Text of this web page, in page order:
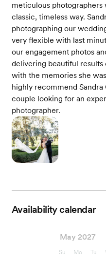
meticulous photographers
classic, timeless way.
photographing our
very flexible with last
our engagement photos
delivering beautiful
with the memories she
highly recommend
couple looking for an
photographer.
Availability calendar
May 2027
Su Mo Tu